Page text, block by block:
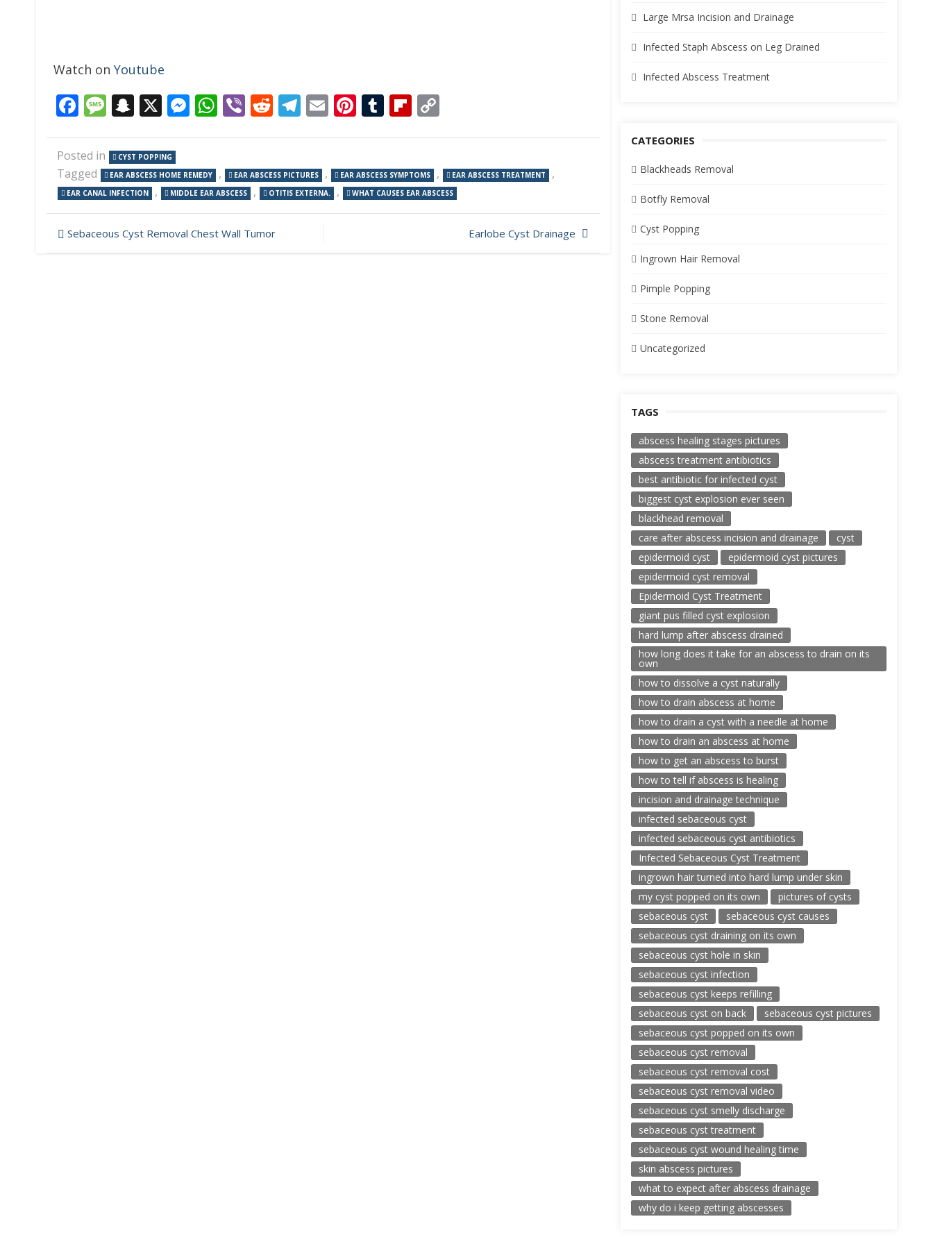
Watch on Youtube
Facebook
Message
Snapchat
X Messenger
WhatsApp
ViberReddit
Telegram
EmailPinterest
TumblrFlipboard
Posted in CYST POPPING
Tagged EAR ABSCESS HOME REMEDY , EAR ABSCESS PICTURES , EAR ABSCESS SYMPTOMS , EAR ABSCESS TREATMENT ,
EAR CANAL INFECTION , MIDDLE EAR ABSCESS , OTITIS EXTERNA. , WHAT CAUSES EAR ABSCESS
Post
navigation
Sebaceous Cyst Removal Chest Wall Tumor Earlobe Cyst Drainage
Large Mrsa Incision and Drainage
Infected Staph Abscess on Leg Drained
Infected Abscess Treatment
CATEGORIES
Blackheads Removal
Botfly Removal
Cyst Popping
Ingrown Hair Removal
Pimple Popping
Stone Removal
Uncategorized
TAGS
abscess healing stages pictures
abscess treatment antibiotics
best antibiotic for infected cyst
biggest cyst explosion ever seen
blackhead removal
care after abscess incision and drainage
cyst
epidermoid cyst
epidermoid cyst pictures
epidermoid cyst removal
Epidermoid Cyst Treatment
giant pus filled cyst explosion
hard lump after abscess drained
how long does it take for an abscess to drain on its
own
how to dissolve a cyst naturally
how to drain abscess at home
how to drain a cyst with a needle at home
how to drain an abscess at home
how to get an abscess to burst
how to tell if abscess is healing
incision and drainage technique
infected sebaceous cyst
infected sebaceous cyst antibiotics
Infected Sebaceous Cyst Treatment
ingrown hair turned into hard lump under skin
my cyst popped on its own
pictures of cysts
sebaceous cyst
sebaceous cyst causes
sebaceous cyst draining on its own
sebaceous cyst hole in skin
sebaceous cyst infection
sebaceous cyst keeps refilling
sebaceous cyst on back
sebaceous cyst pictures
sebaceous cyst popped on its own
sebaceous cyst removal
sebaceous cyst removal cost
sebaceous cyst removal video
sebaceous cyst smelly discharge
sebaceous cyst treatment
sebaceous cyst wound healing time
skin abscess pictures
what to expect after abscess drainage
why do i keep getting abscesses